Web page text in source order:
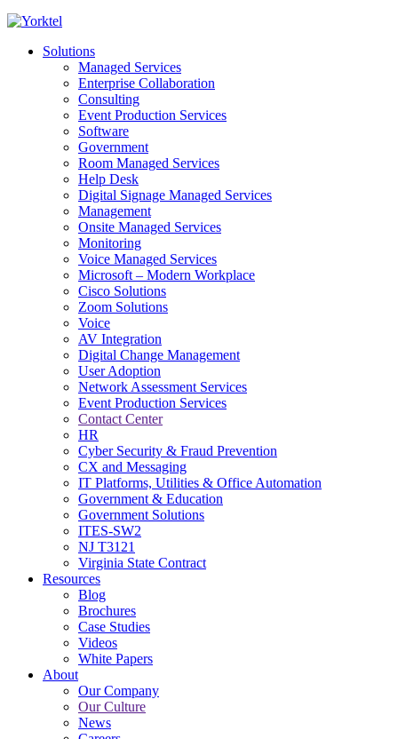
Yorktel
Next-Gen Global (line below) Systems Integrator
Solutions
Managed Services
Enterprise Collaboration
Consulting
Event Production Services
Software
Government
Room Managed Services
Help Desk
Digital Signage Managed Services
Management
Onsite Managed Services
Monitoring
Voice Managed Services
Microsoft – Modern Workplace
Cisco Solutions
Zoom Solutions
Voice
AV Integration
Digital Change Management
User Adoption
Network Assessment Services
Event Production Services
Contact Center
HR
Cyber Security & Fraud Prevention
CX and Messaging
IT Platforms, Utilities & Office Automation
Government & Education
Government Solutions
ITES-SW2
NJ T3121
Virginia State Contract
Resources
Blog
Brochures
Case Studies
Videos
White Papers
About
Our Company
Our Culture
News